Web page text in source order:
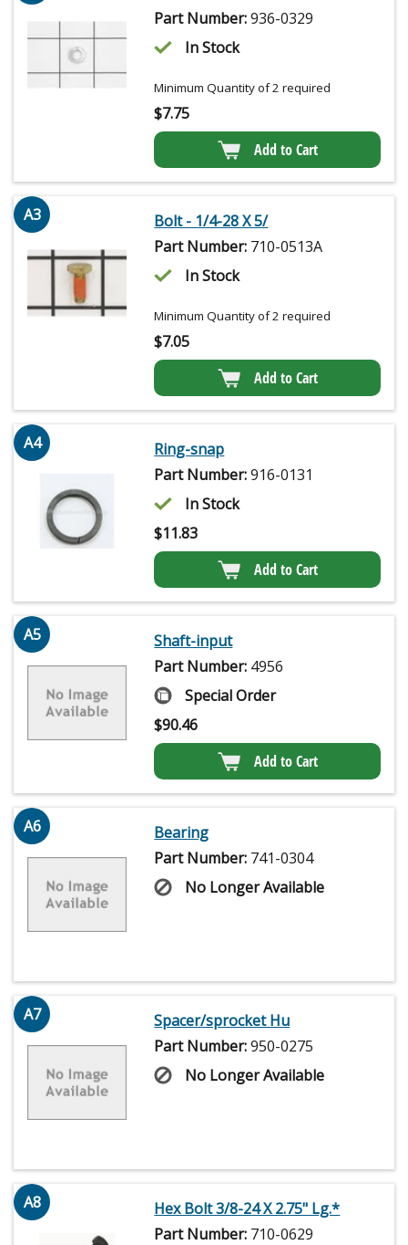
Part Number:936-0329
In Stock
Minimum Quantity of 2 required
$7.75
Add to Cart
A3
Bolt - 1/4-28 X 5/
Part Number: 710-0513A
In Stock
Minimum Quantity of 2 required
$7.05
Add to Cart
A4
Ring-snap
Part Number:916-0131
In Stock
$11.83
Add to Cart
A5
Shaft-input
Part Number: 4956
Special Order
$90.46
Add to Cart
A6
Bearing
Part Number: 741-0304
No Longer Available
A7
Spacer/sprocket Hu
Part Number:950-0275
No Longer Available
A8
Hex Bolt 3/8-24 X 2.75" Lg.*
Part Number: 710-0629